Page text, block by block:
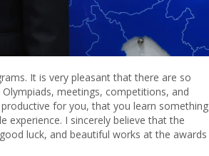
It is very pleasant that there are so
meetings, competitions, and
for you, that you learn something
experience. I sincerely believe that the
luck, and beautiful works at the awards